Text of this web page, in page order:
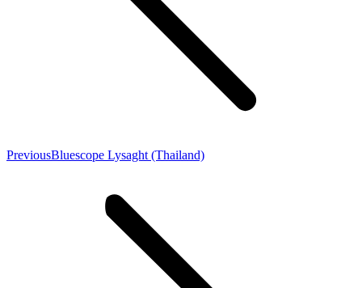
PreviousBluescope Lysaght (Thailand)